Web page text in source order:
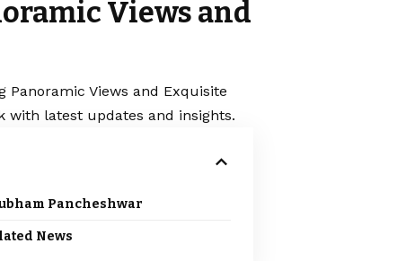
Views and
Panoramic Views and Exquisite
with latest updates and insights.
Pancheshwar
News